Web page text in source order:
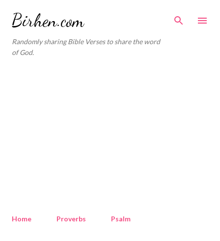
Birhen.com
Randomly sharing Bible Verses to share the word
of God.
Home Proverbs Psalm